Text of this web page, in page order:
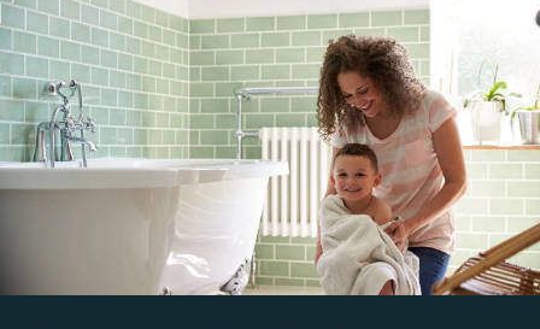
Footprints Bath and Tile is here to bring it to life. We’ll
collaborate with you to transform your ideas into
reality using high-quality materials and expert
craftsmanship.
Demolition and clean up:
We handle all demolition and clean-up for our
bathroom reconstruction in Harrison Township,
. Any mess is carefully contained, keeping disruption
to a minimum during reconstruction.